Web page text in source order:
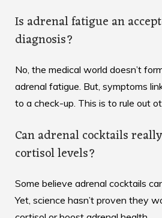
Is adrenal fatigue an
diagnosis?
No, the medical world doesn’t
adrenal fatigue. But, symptoms
to a check-up. This is to rule out
Can adrenal cocktails
cortisol levels?
Some believe adrenal cocktails
Yet, science hasn’t proven they